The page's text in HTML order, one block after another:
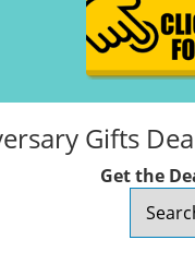
Gifts
Get the